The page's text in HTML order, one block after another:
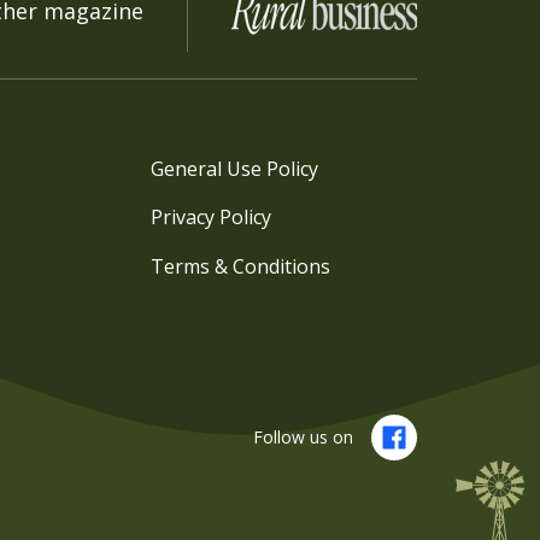
magazine
General Use Policy
Privacy Policy
Terms & Conditions
Follow us on